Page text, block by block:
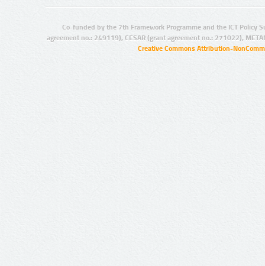
Co-funded by the 7th Framework Programme and the ICT Policy
agreement no.: 249119), CESAR (grant agreement no.: 271022),
Creative Commons Attribution-